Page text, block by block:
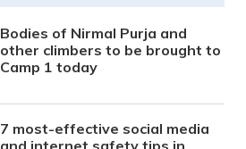
Bodies of Nirmal Purja and
other climbers to be brought to
Camp 1 today
7 most-effective social media